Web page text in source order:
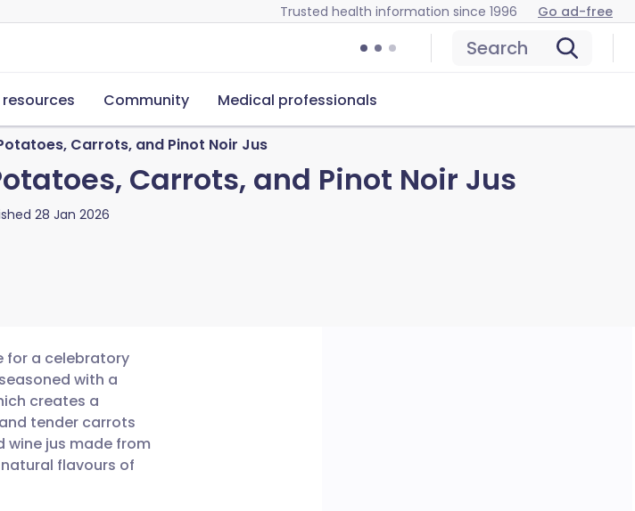
Trusted health information since 1996 Go ad-free
Search
Community Medical professionals
Carrots, and Pinot Noir Jus
Carrots, and Pinot Noir Jus
28 Jan 2026
for a celebratory
with a
creates a
tender carrots
wine jus made from
flavours of